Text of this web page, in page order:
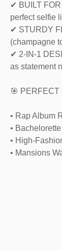
✔ BUILT
perfect selfie
✔ STURDY
(champagne
✔ 2-IN-1
as statement
🎯 PERFECT
• Rap Album
• Bachelorette
• High-
• Mansions